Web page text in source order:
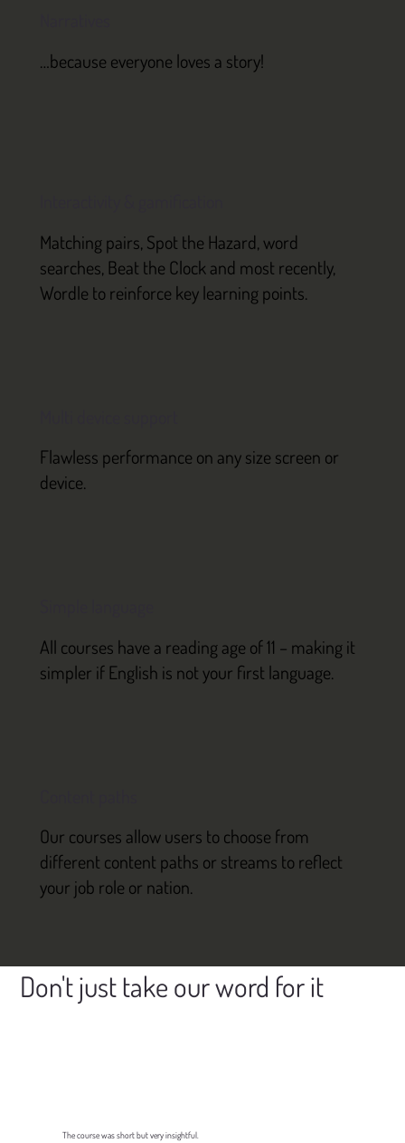
…because everyone loves a story!
Matching pairs, Spot the Hazard, word
searches, Beat the Clock and most recently,
Wordle to reinforce key learning points.
Flawless performance on any size screen or
device.
All courses have a reading age of 11 – making it
simpler if English is not your first language.
Our courses allow users to choose from
different content paths or streams to reflect
your job role or nation.
Don't just take our word for it
The course was short but very insightful.